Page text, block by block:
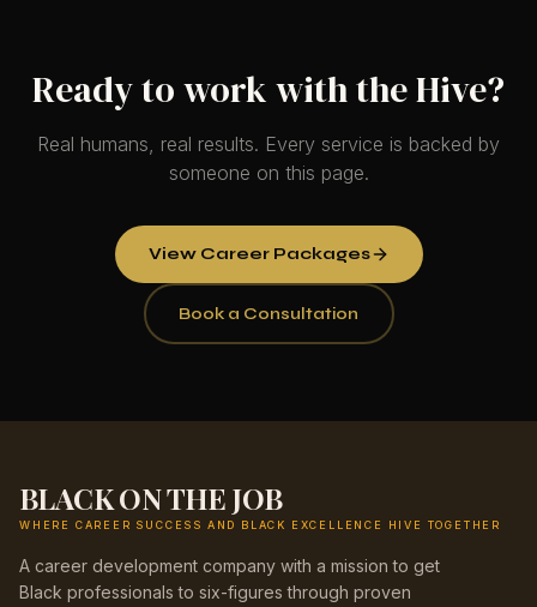
Ready to work with the Hive?
Real humans, real results. Every service is backed by
someone on this page.
View Career Packages
Book a Consultation
BLACK ON THE JOB
WHERE CAREER SUCCESS AND BLACK EXCELLENCE HIVE TOGETHER
A career development company with a mission to get
Black professionals to six-figures through proven